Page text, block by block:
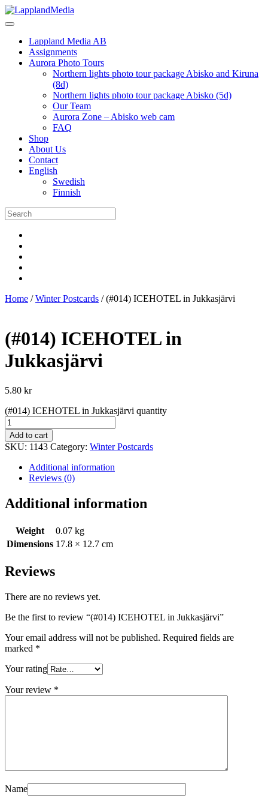
Lappland Media AB
Assignments
Aurora Photo Tours
Northern lights photo tour package Abisko and Kiruna
(8d)
Northern lights photo tour package Abisko (5d)
Our Team
Aurora Zone – Abisko web cam
FAQ
Shop
About Us
Contact
English
Swedish
Finnish
Home /Winter Postcards / (#014) ICEHOTEL in Jukkasjärvi
(#014) ICEHOTEL in
Jukkasjärvi
5.80 kr
(#014) ICEHOTEL in Jukkasjärvi quantity
Add to cart
SKU: 1143 Category: Winter Postcards
Additional information
Reviews (0)
Additional information
Weight
0.07 kg
Dimensions 17.8 × 12.7 cm
Reviews
There are no reviews yet.
Be the first to review “(#014) ICEHOTEL in Jukkasjärvi”
Your email address will not be published. Required fields are
marked *
Your rating
Your review *
Name